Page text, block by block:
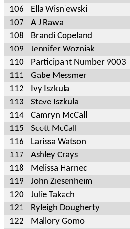
106
Ella Wisniewski
107
A J Rawa
108
Brandi Copeland
109
Jennifer Wozniak
110
Participant Number 9003
111
Gabe Messmer
112
Ivy Iszkula
113
Steve Iszkula
114
Camryn McCall
115
Scott McCall
116
Larissa Watson
117
Ashley Crays
118
Melissa Harned
119
John Ziesenheim
120
Julie Takach
121
Ryleigh Dougherty
122
Mallory Gomo